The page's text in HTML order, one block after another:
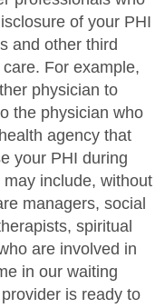
of your PHI
and other third
For example,
physician to
the physician who
agency that
your PHI during
include, without
managers, social
spiritual
are involved in
in our waiting
is ready to